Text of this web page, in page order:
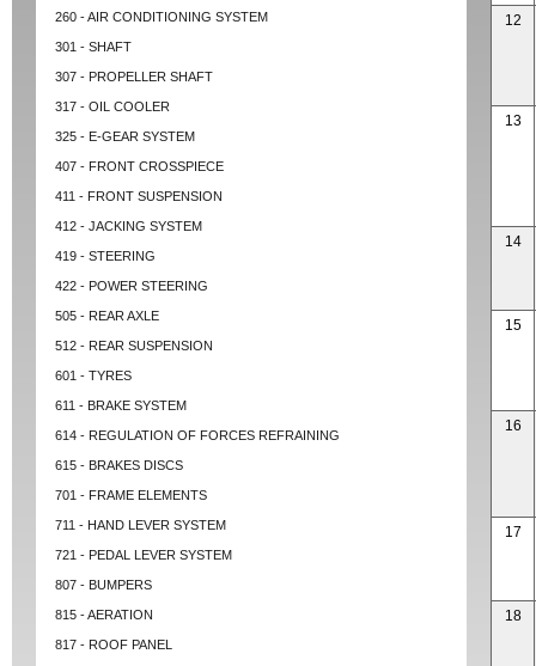
260 - AIR CONDITIONING SYSTEM
301 - SHAFT
307 - PROPELLER SHAFT
317 - OIL COOLER
325 - E-GEAR SYSTEM
407 - FRONT CROSSPIECE
411 - FRONT SUSPENSION
412 - JACKING SYSTEM
419 - STEERING
422 - POWER STEERING
505 - REAR AXLE
512 - REAR SUSPENSION
601 - TYRES
611 - BRAKE SYSTEM
614 - REGULATION OF FORCES REFRAINING
615 - BRAKES DISCS
701 - FRAME ELEMENTS
711 - HAND LEVER SYSTEM
721 - PEDAL LEVER SYSTEM
807 - BUMPERS
815 - AERATION
817 - ROOF PANEL
12
13
14
15
16
17
18